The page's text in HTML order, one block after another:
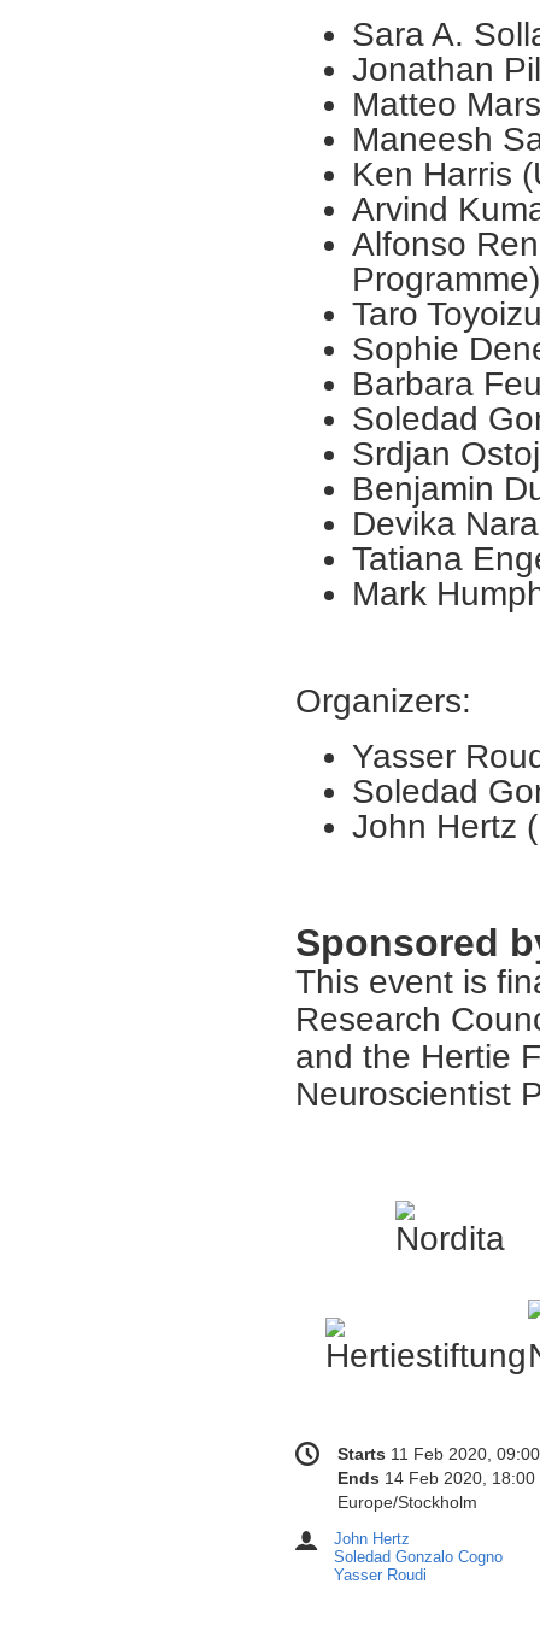
Sara A.
Jonathan
Matteo
Maneesh
Ken Harris
Arvind
Alfonso
Programme)
Taro
Sophie
Barbara
Soledad
Srdjan
Benjamin
Devika
Tatiana
Mark
Organizers:
Yasser
Soledad
John Hertz
Sponsored
This event is
Research
and the Hertie
Neuroscientist
Conference
information
Date/Time
Starts 11 Feb 2020, 09:00
Ends 14 Feb 2020, 18:00
All
are
in
Europe/Stockholm
Chairpersons
John Hertz
Soledad Gonzalo Cogno
Yasser Roudi